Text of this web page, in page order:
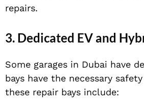
repairs.
3. Dedicated EV and
Some garages in Dubai have
bays have the necessary
these repair bays include: